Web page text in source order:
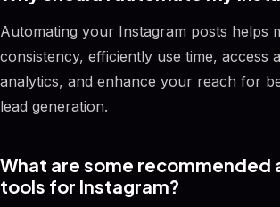
Automating your Instagram posts helps
consistency, efficiently use time, access
analytics, and enhance your reach for
lead generation.
What are some recommended
tools for Instagram?